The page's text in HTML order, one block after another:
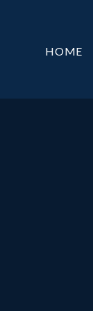
HOME